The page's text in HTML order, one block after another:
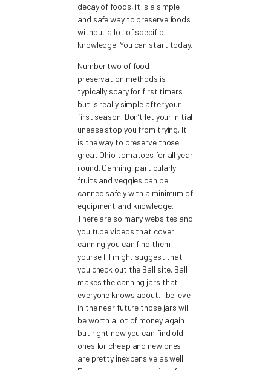
decay of foods, it is a simple
and safe way to preserve foods
without a lot of specific
knowledge. You can start today.
Number two of food
preservation methods is
typically scary for first timers
but is really simple after your
first season. Don’t let your initial
unease stop you from trying. It
is the way to preserve those
great Ohio tomatoes for all year
round. Canning, particularly
fruits and veggies can be
canned safely with a minimum of
equipment and knowledge.
There are so many websites and
you tube videos that cover
canning you can find them
yourself. I might suggest that
you check out the Ball site. Ball
makes the canning jars that
everyone knows about. I believe
in the near future those jars will
be worth a lot of money again
but right now you can find old
ones for cheap and new ones
are pretty inexpensive as well.